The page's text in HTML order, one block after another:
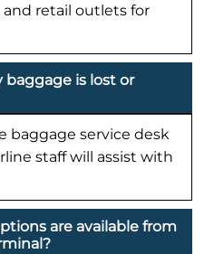
and retail outlets for
is lost or
baggage service desk
staff will assist with
are available from